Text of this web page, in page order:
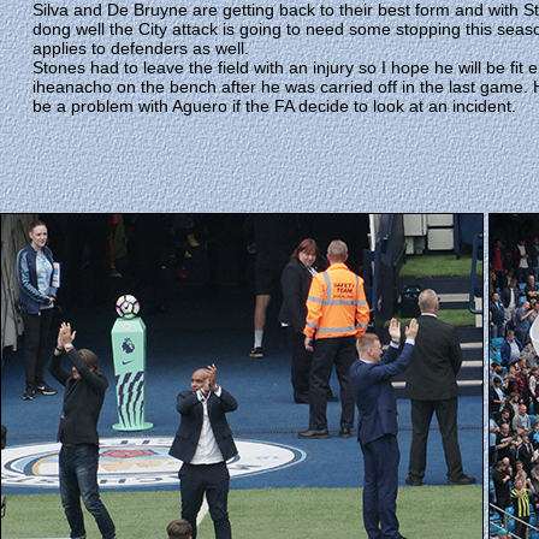
Silva and De Bruyne are getting back to their best form and with
dong well the City attack is going to need some stopping this
applies to defenders as well.
Stones had to leave the field with an injury so I hope he will be fit
iheanacho on the bench after he was carried off in the last
be a problem with Aguero if the FA decide to look at an incident.